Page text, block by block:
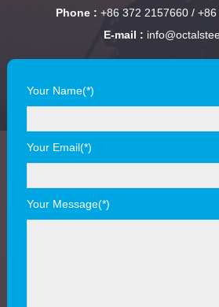
Phone : +86 372 2157660 /
E-mail :
Your Name(*)
Your Email(*)
Your Message(*)